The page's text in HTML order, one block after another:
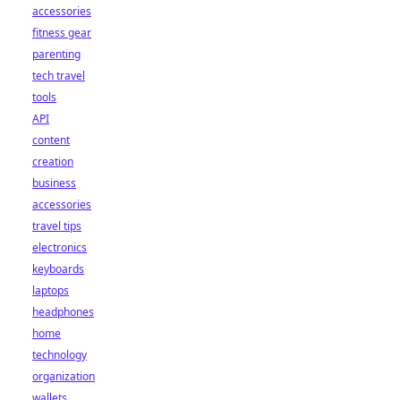
accessories
fitness gear
parenting
tech travel
tools
API
content
creation
business
accessories
travel tips
electronics
keyboards
laptops
headphones
home
technology
organization